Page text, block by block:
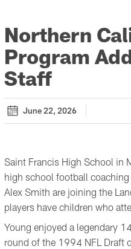
Northern
Program
Staff
June 22, 2026
Saint Francis High School in
high school football
Alex Smith are joining the
players have children who
Young enjoyed a legendary
round of the 1994 NFL Draft